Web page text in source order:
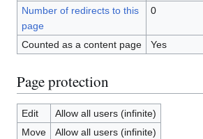
Number of redirects to this
page
0
Counted as a content page Yes
Page protection
Edit
Allow all users (infinite)
Move
Allow all users (infinite)